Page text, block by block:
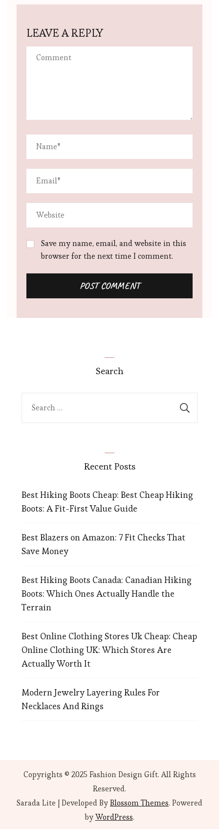
LEAVE A REPLY
Save my name, email, and website in this
browser for the next time I comment.
Search
Recent Posts
Best Hiking Boots Cheap: Best Cheap Hiking
Boots: A Fit-First Value Guide
Best Blazers on Amazon: 7 Fit Checks That
Save Money
Best Hiking Boots Canada: Canadian Hiking
Boots: Which Ones Actually Handle the
Terrain
Best Online Clothing Stores Uk Cheap: Cheap
Online Clothing UK: Which Stores Are
Actually Worth It
Modern Jewelry Layering Rules For
Necklaces And Rings
Copyrights © 2025 Fashion Design Gift. All Rights
Reserved.
Sarada Lite | Developed ByBlossom Themes. Powered
byWordPress.